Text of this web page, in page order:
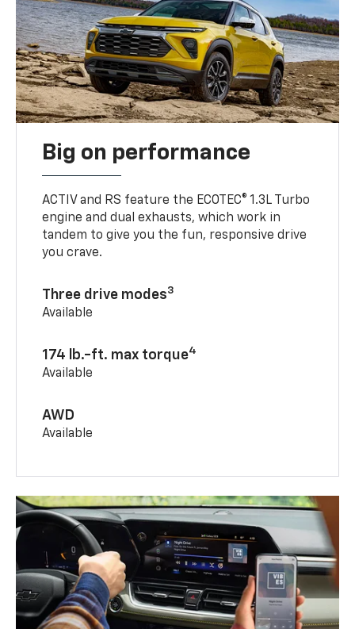
Big on performance
ACTIV and RS feature the ECOTEC® 1.3L Turbo
engine and dual exhausts, which work in
tandem to give you the fun, responsive drive
you crave.
Three drive modes3
Available
174 lb.-ft. max torque4
Available
AWD
Available